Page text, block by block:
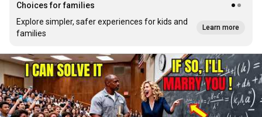
Choices for families
Explore simpler, safer experiences for kids and
families
Learn more